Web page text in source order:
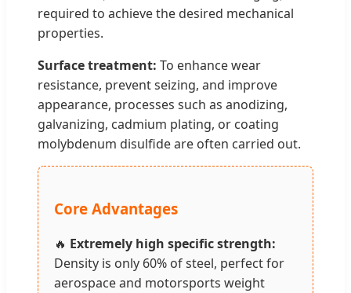
required to achieve the desired mechanical
properties.
Surface treatment: To enhance wear
resistance, prevent seizing, and improve
appearance, processes such as anodizing,
galvanizing, cadmium plating, or coating
molybdenum disulfide are often carried out.
Core Advantages
🔥 Extremely high specific strength:
Density is only 60% of steel, perfect for
aerospace and motorsports weight